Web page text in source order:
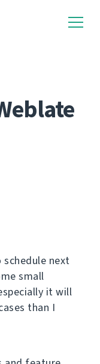
next
small
it will
than I